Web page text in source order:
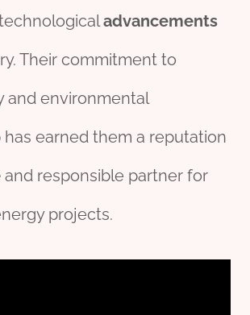
advancements
Their commitment to
and environmental
has earned them a reputation
and responsible partner for
projects.